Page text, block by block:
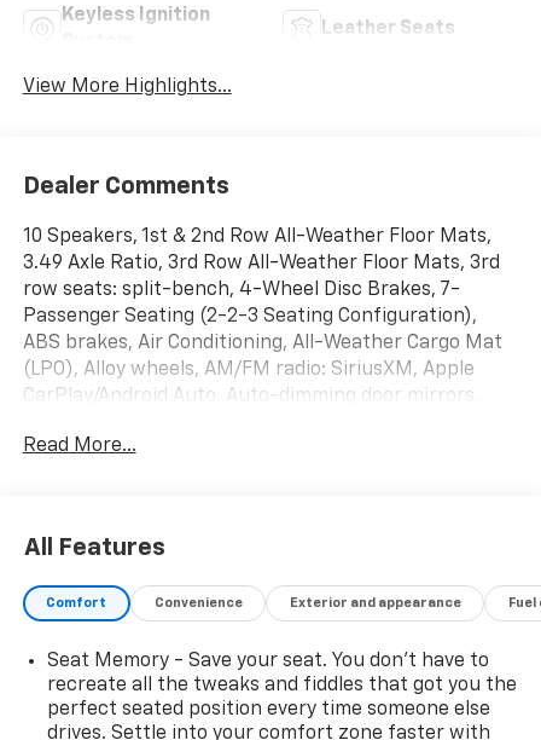
Keyless Ignition
Leather Seats
View More Highlights...
Dealer Comments
10 Speakers, 1st & 2nd Row All-Weather Floor Mats,
3.49 Axle Ratio, 3rd Row All-Weather Floor Mats, 3rd
row seats: split-bench, 4-Wheel Disc Brakes, 7-
Passenger Seating (2-2-3 Seating Configuration),
ABS brakes, Air Conditioning, All-Weather Cargo Mat
(LPO), Alloy wheels, AM/FM radio: SiriusXM, Apple
CarPlay/Android Auto, Auto-dimming door mirrors,
temperature control, Bose Premium 10-Speaker
mirror, Dual front impact airbags, Dual front side
impact airbags, Dual SkyScape 2-Panel Power
Sunroof, Electronic Stability Control, Emergency
Forward Collision Alert, Four wheel independent
suspension, Front anti-roll bar, Front Bucket Seats,
Front Center Armrest, Front dual zone A/C, Front fog
Read More...
All Features
Comfort Convenience Exterior and appearance
Seat Memory - Save your seat. You don’t have to
recreate all the tweaks and fiddles that got you the
perfect seated position every time someone else
drives. Settle into your comfort zone faster with